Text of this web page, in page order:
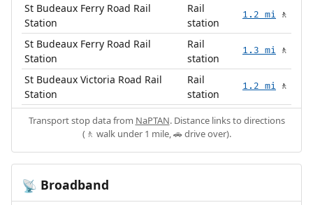
St Budeaux Ferry Road Rail
Station
Rail
station
1.2 mi 🚶
St Budeaux Ferry Road Rail
Station
Rail
station
1.3 mi 🚶
St Budeaux Victoria Road Rail
Station
Rail
station
1.2 mi 🚶
Transport stop data from NaPTAN. Distance links to directions
(🚶 walk under 1 mile, 🚗 drive over).
📡 Broadband